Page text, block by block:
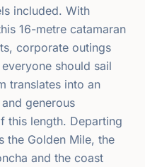
included. With
16-metre catamaran
corporate outings
should sail
translates into an
generous
this length. Departing
the Golden Mile, the
and the coast